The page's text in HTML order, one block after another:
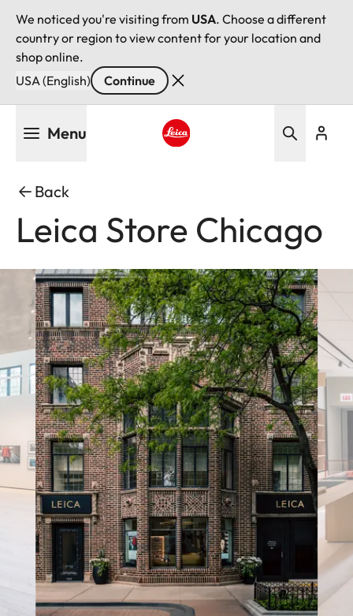
We noticed you're visiting from USA. Choose a different
country or region to view content for your location and
shop online.
USA (English)
Continue
Menu
Back
Leica Store Chicago